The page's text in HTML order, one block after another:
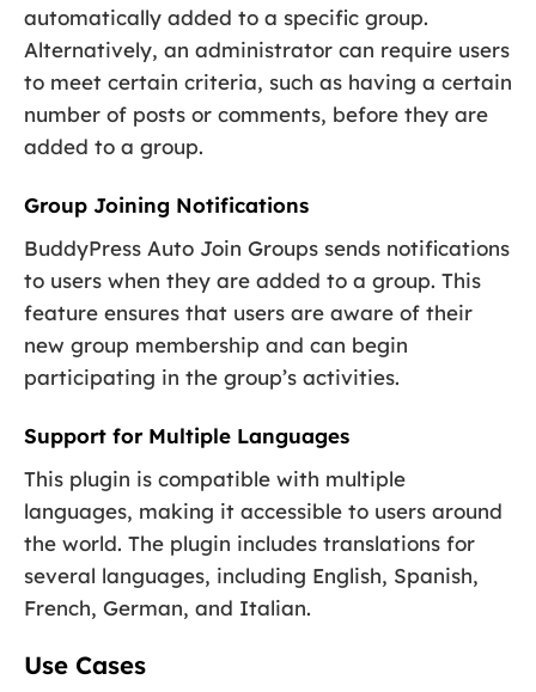
automatically added to a specific group.
Alternatively, an administrator can require users
to meet certain criteria, such as having a certain
number of posts or comments, before they are
added to a group.
Group Joining Notifications
BuddyPress Auto Join Groups sends notifications
to users when they are added to a group. This
feature ensures that users are aware of their
new group membership and can begin
participating in the group’s activities.
Support for Multiple Languages
This plugin is compatible with multiple
languages, making it accessible to users around
the world. The plugin includes translations for
several languages, including English, Spanish,
French, German, and Italian.
Use Cases